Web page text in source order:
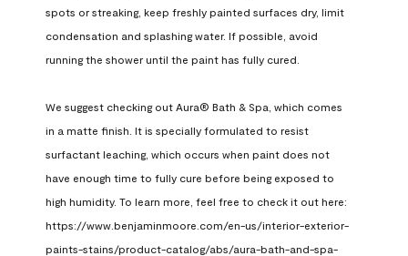
spots or streaking, keep freshly painted surfaces dry, limit
condensation and splashing water. If possible, avoid
running the shower until the paint has fully cured.
We suggest checking out Aura® Bath & Spa, which comes
in a matte finish. It is specially formulated to resist
surfactant leaching, which occurs when paint does not
have enough time to fully cure before being exposed to
high humidity. To learn more, feel free to check it out here:
https://www.benjaminmoore.com/en-us/interior-exterior-
paints-stains/product-catalog/abs/aura-bath-and-spa-